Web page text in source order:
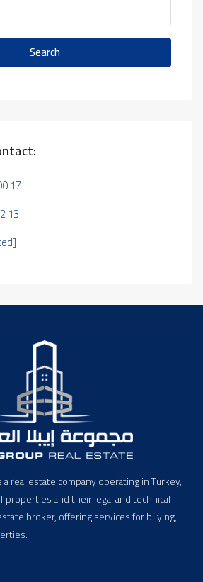
Search
17
13
a real estate company operating in Turkey,
properties and their legal and technical
broker, offering services for buying,